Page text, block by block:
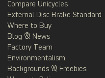
Compare Unicycles
External Disc Brake Standard
Where to Buy
Blog & News
Factory Team
Environmentalism
Backgrounds & Freebies